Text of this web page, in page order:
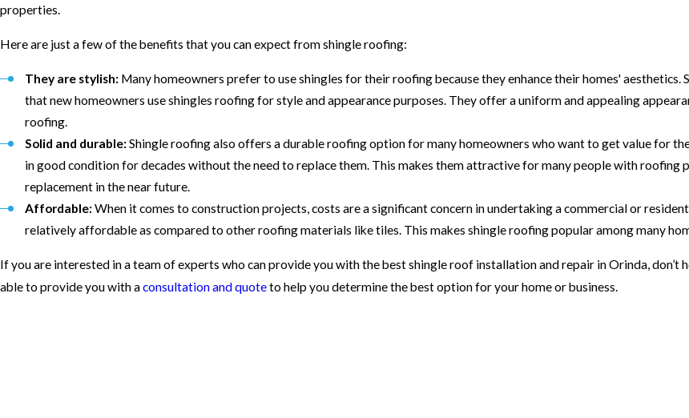
properties.
Here are just a few of the benefits that you can expect from shingle roofing:
They are stylish: Many homeowners prefer to use shingles for their roofing because they enhance their homes' aesthetics.
that new homeowners use shingles roofing for style and appearance purposes. They offer a uniform and appealing
roofing.
Solid and durable:Shingle roofing also offers a durable roofing option for many homeowners who want to get value for
in good condition for decades without the need to replace them. This makes them attractive for many people with roofing
replacement in the near future.
Affordable:When it comes to construction projects, costs are a significant concern in undertaking a commercial or
relatively affordable as compared to other roofing materials like tiles. This makes shingle roofing popular among many
If you are interested in a team of experts who can provide you with the best shingle roof installation and repair in Orinda, don’t
able to provide you with aconsultation and quoteto help you determine the best option for your home or business.